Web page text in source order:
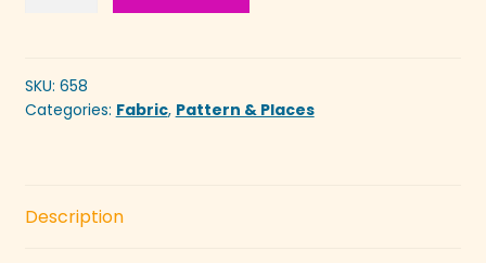
SKU: 658
Categories: Fabric, Pattern & Places
Description